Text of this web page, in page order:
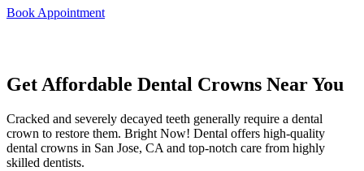
Book Appointment
Get Affordable Dental Crowns Near You
Cracked and severely decayed teeth generally require a dental
crown to restore them. Bright Now! Dental offers high-quality
dental crowns in San Jose, CA and top-notch care from highly
skilled dentists.